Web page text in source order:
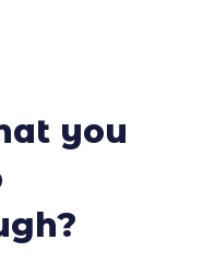
you